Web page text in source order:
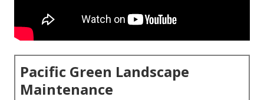
Pacific Green Landscape
Maintenance